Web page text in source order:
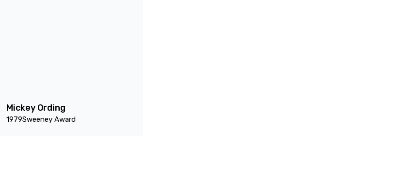
Mickey Ording
1979Sweeney Award